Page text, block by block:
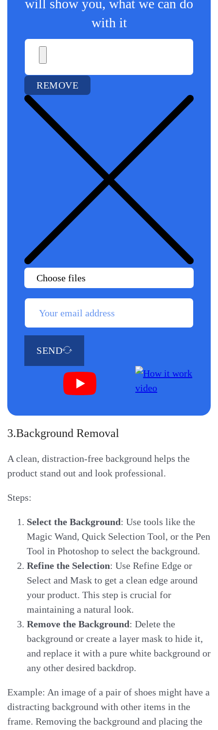
will show you, what we can do
with it
REMOVE
Choose files
SEND
3.Background Removal
A clean, distraction-free background helps the
product stand out and look professional.
Steps:
Select the Background: Use tools like the
Magic Wand, Quick Selection Tool, or the Pen
Tool in Photoshop to select the background.
Refine the Selection: Use Refine Edge or
Select and Mask to get a clean edge around
your product. This step is crucial for
maintaining a natural look.
Remove the Background: Delete the
background or create a layer mask to hide it,
and replace it with a pure white background or
any other desired backdrop.
Example: An image of a pair of shoes might have a
distracting background with other items in the
frame. Removing the background and placing the